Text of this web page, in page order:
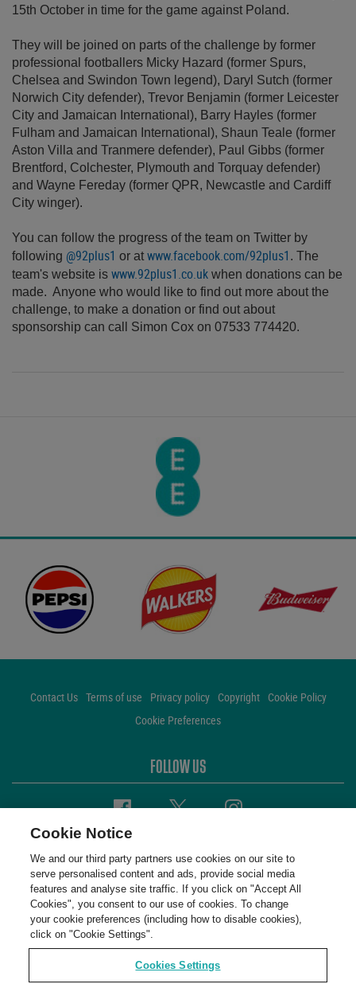
15th October in time for the game against Poland.
They will be joined on parts of the challenge by former
professional footballers Micky Hazard (former Spurs,
Chelsea and Swindon Town legend), Daryl Sutch (former
Norwich City defender), Trevor Benjamin (former Leicester
City and Jamaican International), Barry Hayles (former
Fulham and Jamaican International), Shaun Teale (former
Aston Villa and Tranmere defender), Paul Gibbs (former
Brentford, Colchester, Plymouth and Torquay defender)
and Wayne Fereday (former QPR, Newcastle and Cardiff
City winger).
You can follow the progress of the team on Twitter by
following @92plus1 or at www.facebook.com/92plus1 . The
team's website is www.92plus1.co.uk when donations can be
made. Anyone who would like to find out more about the
challenge, to make a donation or find out about
sponsorship can call Simon Cox on 07533 774420.
Contact Us Terms of use Privacy policy Copyright
Cookie Policy
Cookie Preferences
FOLLOW US
Facebook Twitter Instagram
Cookie Notice
We and our third party partners use cookies on our site to
serve personalised content and ads, provide social media
features and analyse site traffic. If you click on "Accept All
Cookies", you consent to our use of cookies. To change
your cookie preferences (including how to disable cookies),
click on "Cookie Settings".
Cookies Settings